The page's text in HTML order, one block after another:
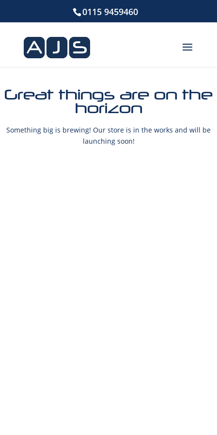
0115 9459460
Great things are on the
horizon
Something big is brewing! Our store is in the works and will be
launching soon!